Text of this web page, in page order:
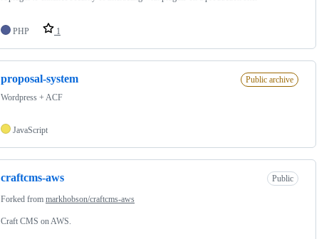
PHP 1
proposal-system
Public archive
Wordpress + ACF
JavaScript
craftcms-aws Public
Forked from markhobson/craftcms-aws
Craft CMS on AWS.